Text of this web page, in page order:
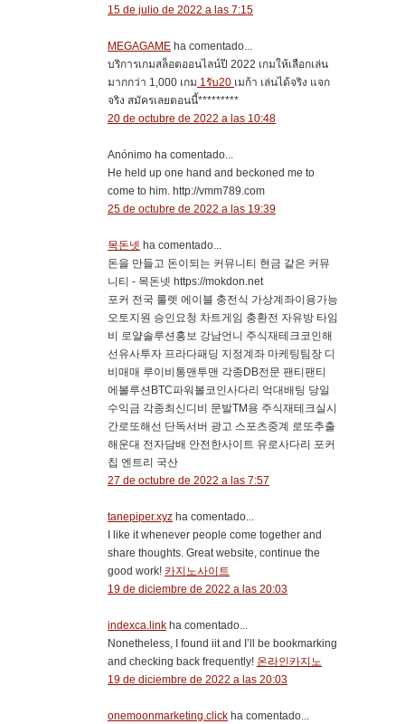
15 de julio de 2022 a las 7:15
MEGAGAME ha comentado...
บริการเกมสล็อตออนไลน์ปี 2022 เกมให้เลือกเล่น
มากกว่า 1,000 เกม 1รับ20 เมก้า เล่นได้จริง แจก
จริง สมัครเลยตอนนี้*********
20 de octubre de 2022 a las 10:48
Anónimo ha comentado...
He held up one hand and beckoned me to
come to him. http://vmm789.com
25 de octubre de 2022 a las 19:39
목돈넷 ha comentado...
돈을 만들고 돈이되는 커뮤니티 현금 같은 커뮤
니티 - 목돈넷 https://mokdon.net
포커 전국 룰렛 에이블 충전식 가상계좌이용가능
오토지원 승인요청 차트게임 충환전 자유방 타임
비 로얄솔루션홍보 강남언니 주식재테크코인해
선유사투자 프라다패딩 지정계좌 마케팅팀장 디
비매매 루이비통맨투맨 각종DB전문 팬티팬티
에볼루션BTC파워볼코인사다리 억대배팅 당일
수익금 각종최신디비 문발TM용 주식재테크실시
간로또해선 단독서버 광고 스포츠중계 로또추출
해운대 전자담배 안전한사이트 유로사다리 포커
칩 엔트리 국산
27 de octubre de 2022 a las 7:57
tanepiper.xyz ha comentado...
I like it whenever people come together and
share thoughts. Great website, continue the
good work! 카지노사이트
19 de diciembre de 2022 a las 20:03
indexca.link ha comentado...
Nonetheless, I found iit and I’ll be bookmarking
and checking back frequently! 온라인카지노
19 de diciembre de 2022 a las 20:03
onemoonmarketing.click ha comentado...